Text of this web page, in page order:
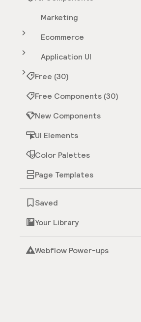
Marketing
Ecommerce
Application UI
Free (30)
Free Components (30)
New Components
UI Elements
Color Palettes
Page Templates
Saved
Your Library
Webflow Power-ups